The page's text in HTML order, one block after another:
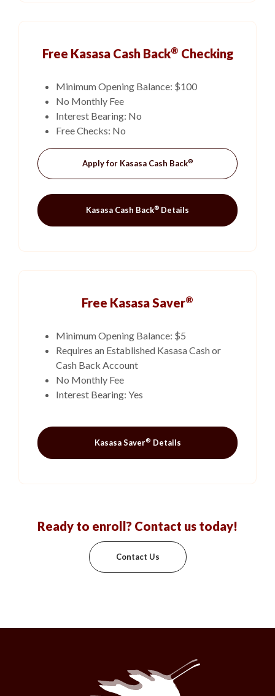
Free Kasasa Cash Back® Checking
Minimum Opening Balance: $100
No Monthly Fee
Interest Bearing: No
Free Checks: No
Apply for Kasasa Cash Back®(Opens in a new
Kasasa Cash Back® Details
Free Kasasa Saver®
Minimum Opening Balance: $5
Requires an Established Kasasa Cash or
Cash Back Account
No Monthly Fee
Interest Bearing: Yes
Kasasa Saver® Details
Ready to enroll? Contact us today!
Contact Us